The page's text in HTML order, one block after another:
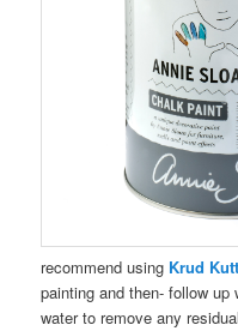
recommend using Krud
painting and then- follow
water to remove any